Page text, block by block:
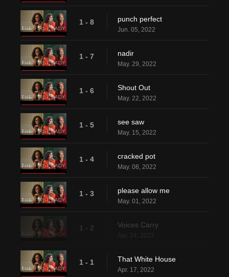
1 - 8 punch perfect
Jun. 05, 2022
1 - 7 nadir
May. 29, 2022
1 - 6 Shout Out
May. 22, 2022
1 - 5 see saw
May. 15, 2022
1 - 4 cracked pot
May. 08, 2022
1 - 3 please allow me
May. 01, 2022
1 - 2 Voices Carry
1 - 1 That White House
Apr. 17, 2022